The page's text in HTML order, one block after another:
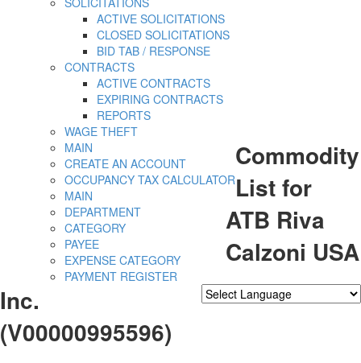
ACTIVE SOLICITATIONS
CLOSED SOLICITATIONS
BID TAB / RESPONSE
CONTRACTS
ACTIVE CONTRACTS
EXPIRING CONTRACTS
REPORTS
WAGE THEFT
MAIN
CREATE AN ACCOUNT
OCCUPANCY TAX CALCULATOR
MAIN
DEPARTMENT
CATEGORY
PAYEE
EXPENSE CATEGORY
PAYMENT REGISTER
Commodity
List for
ATB Riva
Calzoni USA
Inc.
(V00000995596)